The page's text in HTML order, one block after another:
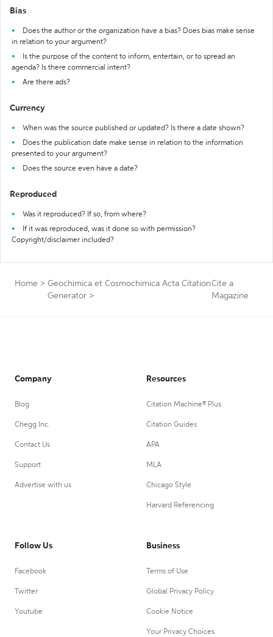
Bias
Does the author or the organization have a bias? Does bias make sense
in relation to your argument?
Is the purpose of the content to inform, entertain, or to spread an
agenda? Is there commercial intent?
Are there ads?
Currency
When was the source published or updated? Is there a date shown?
Does the publication date make sense in relation to the information
presented to your argument?
Does the source even have a date?
Reproduced
Was it reproduced? If so, from where?
If it was reproduced, was it done so with permission?
Copyright/disclaimer included?
Home > Geochimica et Cosmochimica Acta Citation
Generator >
Cite a
Magazine
Company
Blog
Chegg Inc.
Contact Us
Support
Advertise with us
Resources
Citation Machine® Plus
Citation Guides
APA
MLA
Chicago Style
Harvard Referencing
Follow Us
Facebook
Twitter
Youtube
Business
Terms of Use
Global Privacy Policy
Cookie Notice
Your Privacy Choices